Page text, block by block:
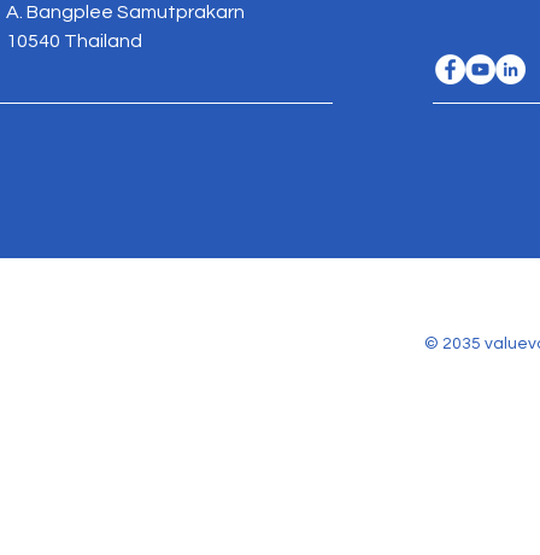
A. Bangplee Samutprakarn
10540 Thailand
© 2035